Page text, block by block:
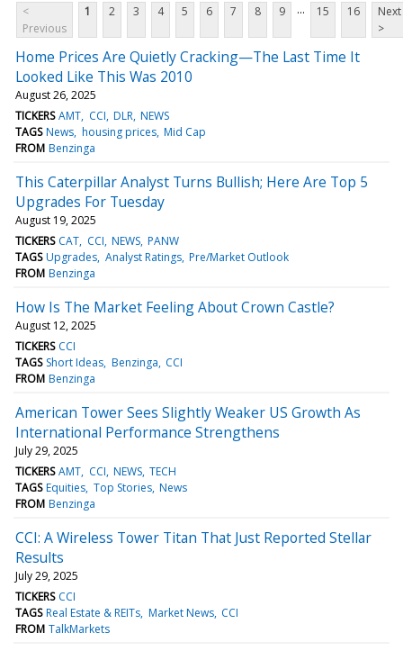
<
Previous
1 2 3 4 5 6 7 8 9 ... 15 16
Next
>
Home Prices Are Quietly Cracking—The Last Time It
Looked Like This Was 2010
August 26, 2025
TICKERS AMT CCI DLR NEWS
TAGS News housing prices Mid Cap
FROM Benzinga
This Caterpillar Analyst Turns Bullish; Here Are Top 5
Upgrades For Tuesday
August 19, 2025
TICKERS CAT CCI NEWS PANW
TAGS Upgrades Analyst Ratings Pre/Market Outlook
FROM Benzinga
How Is The Market Feeling About Crown Castle?
August 12, 2025
TICKERS CCI
TAGS Short Ideas Benzinga CCI
FROM Benzinga
American Tower Sees Slightly Weaker US Growth As
International Performance Strengthens
July 29, 2025
TICKERS AMT CCI NEWS TECH
TAGS Equities Top Stories News
FROM Benzinga
CCI: A Wireless Tower Titan That Just Reported Stellar
Results
July 29, 2025
TICKERS CCI
TAGS Real Estate & REITs Market News CCI
FROM TalkMarkets